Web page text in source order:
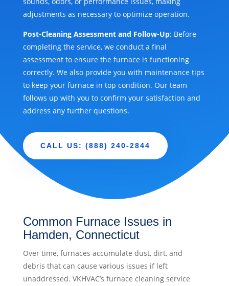
adjustments as necessary to optimize operation.
Post-Cleaning Assessment and Follow-Up: Before
completing the service, we conduct a final
assessment to ensure the furnace is functioning
correctly. We also provide you with maintenance tips
to keep your furnace in top condition. Our team
follows up with you to confirm your satisfaction and
address any further questions.
CALL US: (888) 240-2844
Common Furnace Issues in
Hamden, Connecticut
Over time, furnaces accumulate dust, dirt, and
debris that can cause various issues if left
unaddressed. VKHVAC’s furnace cleaning service